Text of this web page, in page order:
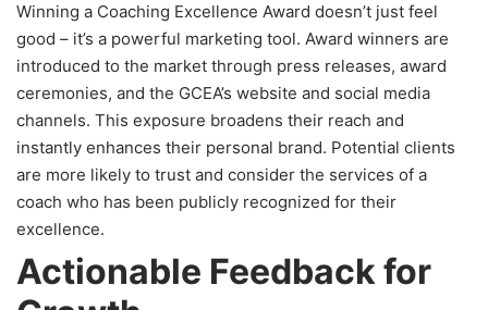
Winning a Coaching Excellence Award doesn’t just feel
good – it’s a powerful marketing tool. Award winners are
introduced to the market through press releases, award
ceremonies, and the GCEA’s website and social media
channels. This exposure broadens their reach and
instantly enhances their personal brand. Potential clients
are more likely to trust and consider the services of a
coach who has been publicly recognized for their
excellence.
Actionable Feedback for